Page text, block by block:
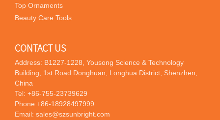
Top Ornaments
Beauty Care Tools
CONTACT US
Address: B1227-1228, Yousong Science & Technology
Building, 1st Road Donghuan, Longhua District, Shenzhen,
China
Tel: +86-755-23739629
Phone:+86-18928497999
Email: sales@szsunbright.com